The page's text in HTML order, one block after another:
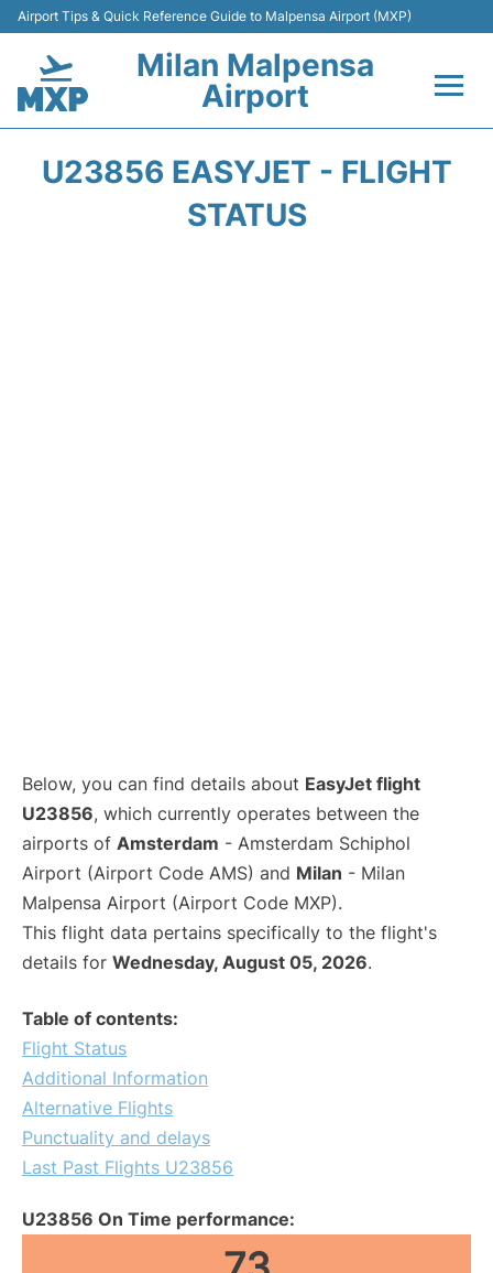
Airport Tips & Quick Reference Guide to Malpensa Airport (MXP)
Milan Malpensa
Airport
U23856 EASYJET - FLIGHT
STATUS
Below, you can find details about EasyJet flight
U23856, which currently operates between the
airports of Amsterdam - Amsterdam Schiphol
Airport (Airport Code AMS) and Milan - Milan
Malpensa Airport (Airport Code MXP).
This flight data pertains specifically to the flight's
details for Wednesday, August 05, 2026.
Table of contents:
Flight Status
Additional Information
Alternative Flights
Punctuality and delays
Last Past Flights U23856
U23856 On Time performance: